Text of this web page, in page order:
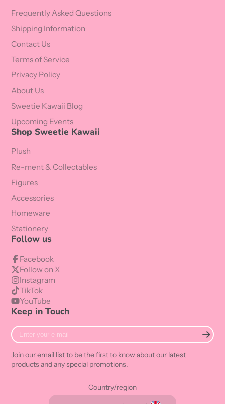
Frequently Asked Questions
Shipping Information
Contact Us
Terms of Service
Privacy Policy
About Us
Sweetie Kawaii Blog
Upcoming Events
Shop Sweetie Kawaii
Plush
Re-ment & Collectables
Figures
Accessories
Homeware
Stationery
Follow us
Facebook
Follow on X
Instagram
TikTok
YouTube
Keep in Touch
Enter
your
mail
Join our email list to be the first to know about our latest
products and any special promotions.
Country/region